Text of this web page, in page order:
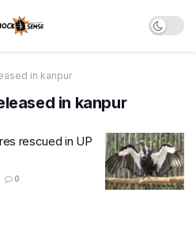
in kanpur
in kanpur
rescued in UP
0